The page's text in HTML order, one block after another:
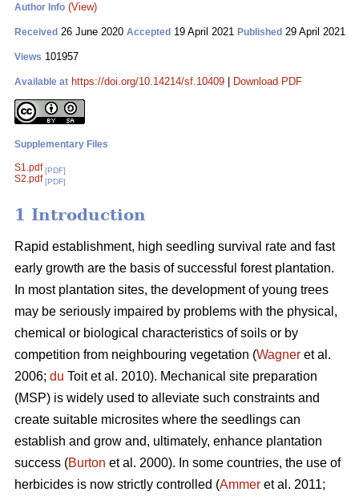
Author Info (View)
Received 26 June 2020 Accepted 19 April 2021 Published 29 April 2021
Views 101957
Available at https://doi.org/10.14214/sf.10409 Download PDF
Supplementary Files
S1.pdf [PDF]
S2.pdf [PDF]
1 Introduction
Rapid establishment, high seedling survival rate and fast
early growth are the basis of successful forest plantation.
In most plantation sites, the development of young trees
may be seriously impaired by problems with the physical,
chemical or biological characteristics of soils or by
competition from neighbouring vegetation (Wagner et al.
2006; du Toit et al. 2010). Mechanical site preparation
(MSP) is widely used to alleviate such constraints and
create suitable microsites where the seedlings can
establish and grow and, ultimately, enhance plantation
success (Burton et al. 2000). In some countries, the use of
herbicides is now strictly controlled (Ammer et al. 2011;